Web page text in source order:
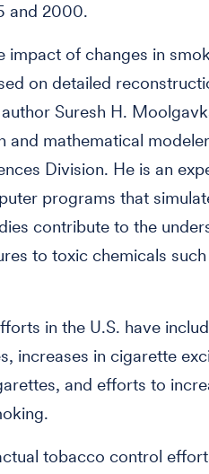
and 2000.
impact of changes in
on detailed
Suresh H.
and mathematical
Division. He is an
programs that
contribute to the
to toxic chemicals such
in the U.S. have
increases in cigarette
and efforts to
tobacco control